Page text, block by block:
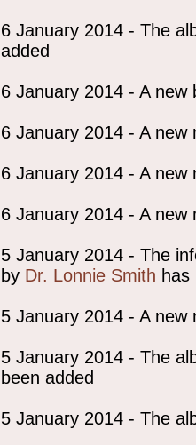
6 January 2014 - The
added
6 January 2014 - A
6 January 2014 - A
6 January 2014 - A
6 January 2014 - A
5 January 2014 - The
by Dr. Lonnie Smith has
5 January 2014 - A
5 January 2014 - The
been added
5 January 2014 - The